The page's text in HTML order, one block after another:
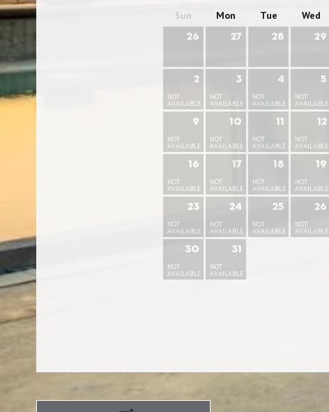
Sun Mon Tue Wed
26 27 28 29
2
NOT
AVAILABLE
3
NOT
AVAILABLE
4
NOT
AVAILABLE
5
NOT
AVAILABLE
9
NOT
AVAILABLE
10
NOT
AVAILABLE
11
NOT
AVAILABLE
12
NOT
AVAILABLE
16
NOT
AVAILABLE
17
NOT
AVAILABLE
18
NOT
AVAILABLE
19
NOT
AVAILABLE
23
NOT
AVAILABLE
24
NOT
AVAILABLE
25
NOT
AVAILABLE
26
NOT
AVAILABLE
30
NOT
AVAILABLE
31
NOT
AVAILABLE